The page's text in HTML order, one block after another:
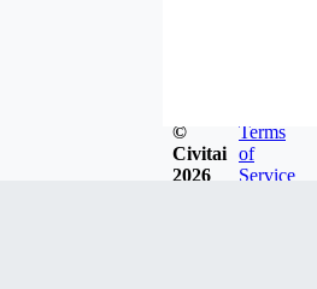
©
Civitai
2026
Terms
of
Service